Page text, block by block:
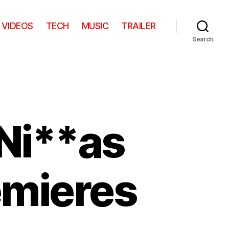
VIDEOS TECH MUSIC TRAILER
Search